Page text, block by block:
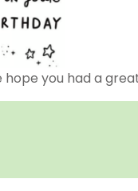
you had a